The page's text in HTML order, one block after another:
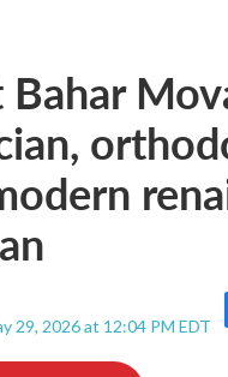
29, 2026 at 12:04 PM EDT